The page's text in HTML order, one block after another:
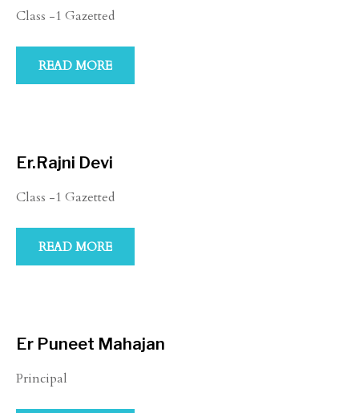
Class -1 Gazetted
READ MORE
Er.Rajni Devi
Class -1 Gazetted
READ MORE
Er Puneet Mahajan
Principal